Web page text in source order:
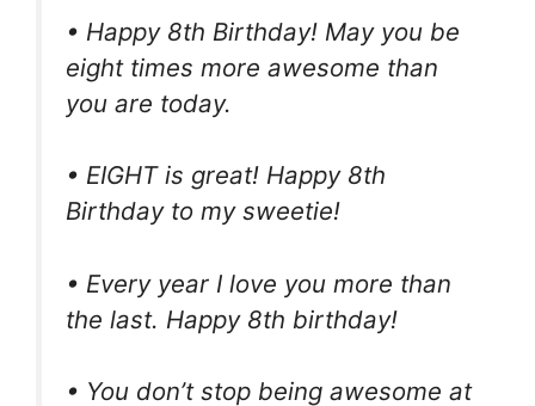
• Happy 8th Birthday! May you be
eight times more awesome than
you are today.
• EIGHT is great! Happy 8th
Birthday to my sweetie!
• Every year I love you more than
the last. Happy 8th birthday!
• You don’t stop being awesome at